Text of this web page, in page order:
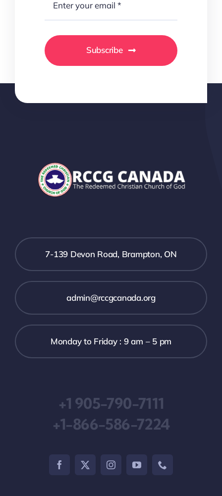
Subscribe
7-139 Devon Road, Brampton, ON
admin@rccgcanada.org
Monday to Friday : 9 am – 5 pm
+1 905-790-7111
+1-866-586-7224